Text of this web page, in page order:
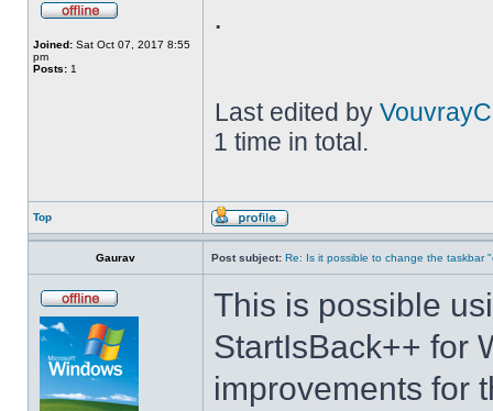
Joined: Sat Oct 07, 2017 8:55
pm
Posts: 1
.
Last edited by
1 time in total.
Top
Gaurav Post subject: Re: Is it possible to change the taskbar
This is possible
StartIsBack++ for
improvements for